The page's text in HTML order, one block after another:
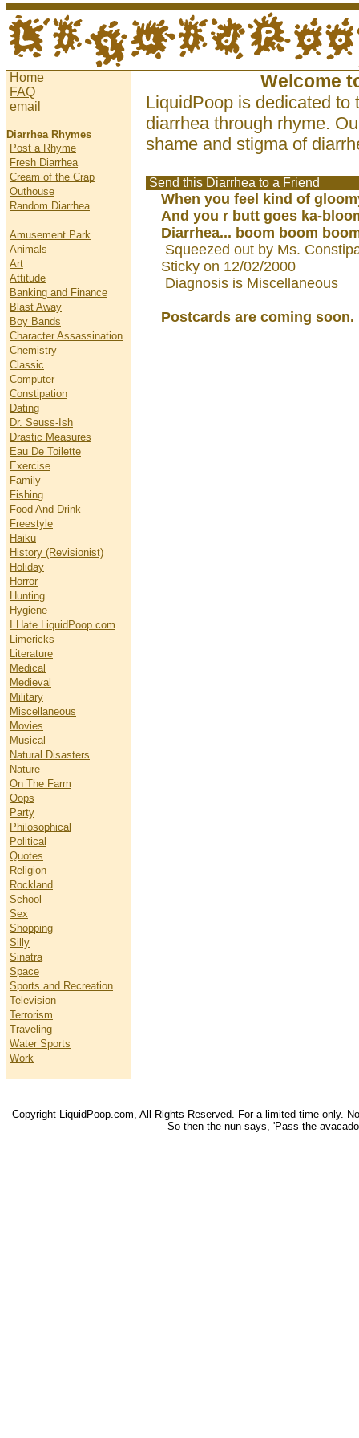
Home
FAQ
email
Diarrhea Rhymes
Post a Rhyme
Fresh Diarrhea
Cream of the Crap
Outhouse
Random Diarrhea
Amusement Park
Animals
Art
Attitude
Banking and Finance
Blast Away
Boy Bands
Character Assassination
Chemistry
Classic
Computer
Constipation
Dating
Dr. Seuss-Ish
Drastic Measures
Eau De Toilette
Exercise
Family
Fishing
Food And Drink
Freestyle
Haiku
History (Revisionist)
Holiday
Horror
Hunting
Hygiene
I Hate LiquidPoop.com
Limericks
Literature
Medical
Medieval
Military
Miscellaneous
Movies
Musical
Natural Disasters
Nature
On The Farm
Oops
Party
Philosophical
Political
Quotes
Religion
Rockland
School
Sex
Shopping
Silly
Sinatra
Space
Sports and Recreation
Television
Terrorism
Traveling
Water Sports
Work
Welcome
LiquidPoop is dedicated to
diarrhea through rhyme.
shame and stigma of
Send this Diarrhea to a Friend
When you feel kind of
And you r butt goes ka-
Diarrhea... boom boom
Squeezed out by Ms.
Sticky on 12/02/2000
Diagnosis is Miscellaneous
Postcards are coming soon.
Copyright LiquidPoop.com, All Rights Reserved. For a limited time only.
So then the nun says, 'Pass the